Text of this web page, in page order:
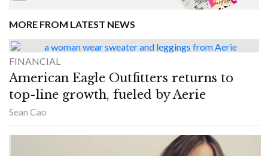
MORE FROM LATEST NEWS
FINANCIAL
American Eagle Outfitters returns to
top-line growth, fueled by Aerie
Sean Cao